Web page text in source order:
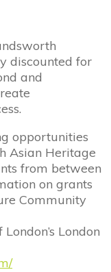
discounted for
and
opportunities
Asian Heritage
from between
on grants
Community
London